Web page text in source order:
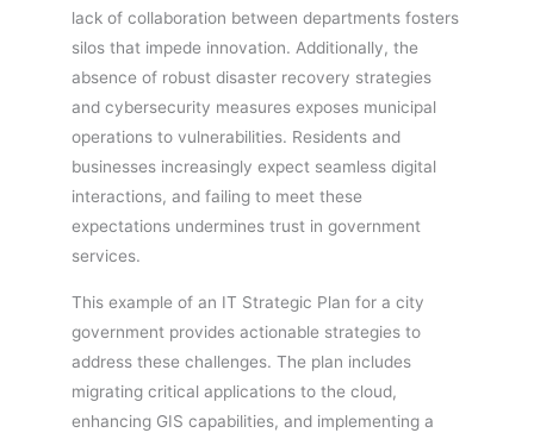
lack of collaboration between departments fosters
silos that impede innovation. Additionally, the
absence of robust disaster recovery strategies
and cybersecurity measures exposes municipal
operations to vulnerabilities. Residents and
businesses increasingly expect seamless digital
interactions, and failing to meet these
expectations undermines trust in government
services.
This example of an IT Strategic Plan for a city
government provides actionable strategies to
address these challenges. The plan includes
migrating critical applications to the cloud,
enhancing GIS capabilities, and implementing a